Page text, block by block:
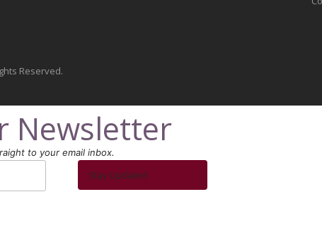
Reserved.
Newsletter
to your email inbox.
Stay Updated